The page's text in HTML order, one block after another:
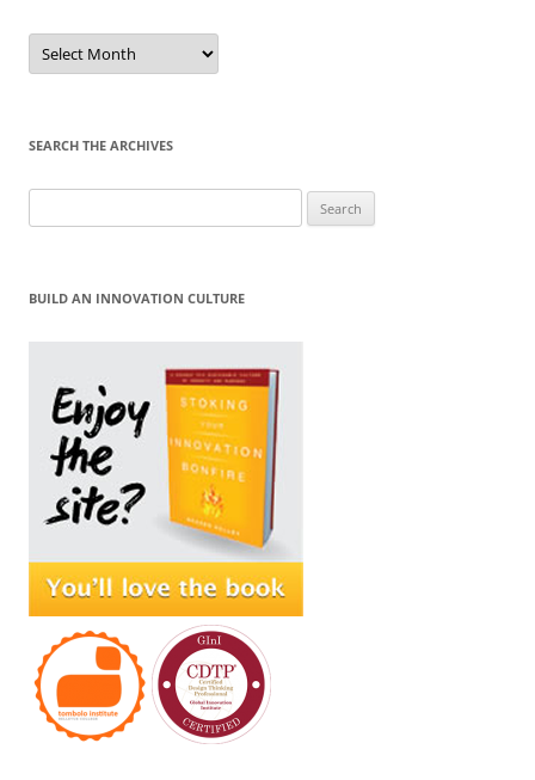
Sort
by
Month
SEARCH THE ARCHIVES
for:
BUILD AN INNOVATION CULTURE